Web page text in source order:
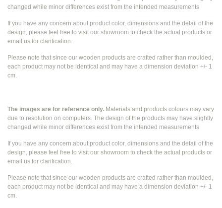
changed while minor differences exist from the intended measurements
If you have any concern about product color, dimensions and the detail of the
design, please feel free to visit our showroom to check the actual products or
email us for clarification.
Please note that since our wooden products are crafted rather than moulded,
each product may not be identical and may have a dimension deviation +/- 1
cm.
The images are for reference only. Materials and products colours may vary
due to resolution on computers. The design of the products may have slightly
changed while minor differences exist from the intended measurements
If you have any concern about product color, dimensions and the detail of the
design, please feel free to visit our showroom to check the actual products or
email us for clarification.
Please note that since our wooden products are crafted rather than moulded,
each product may not be identical and may have a dimension deviation +/- 1
cm.